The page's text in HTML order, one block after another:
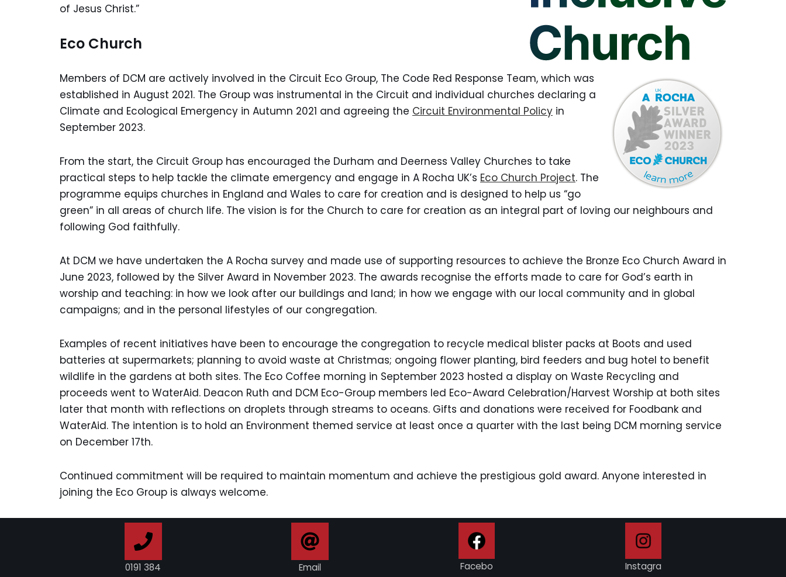
of Jesus Christ.”
Eco Church
Members of DCM are actively involved in the Circuit Eco Group, The Code Red Response Team, which was
established in August 2021. The Group was instrumental in the Circuit and individual churches declaring a
Climate and Ecological Emergency in Autumn 2021 and agreeing the Circuit Environmental Policy in
September 2023.
From the start, the Circuit Group has encouraged the Durham and Deerness Valley Churches to take
practical steps to help tackle the climate emergency and engage in A Rocha UK’s Eco Church Project. The
programme equips churches in England and Wales to care for creation and is designed to help us “go
green” in all areas of church life. The vision is for the Church to care for creation as an integral part of loving our neighbours and
following God faithfully.
At DCM we have undertaken the A Rocha survey and made use of supporting resources to achieve the Bronze Eco Church Award in
June 2023, followed by the Silver Award in November 2023. The awards recognise the efforts made to care for God’s earth in
worship and teaching: in how we look after our buildings and land; in how we engage with our local community and in global
campaigns; and in the personal lifestyles of our congregation.
Examples of recent initiatives have been to encourage the congregation to recycle medical blister packs at Boots and used
batteries at supermarkets; planning to avoid waste at Christmas; ongoing flower planting, bird feeders and bug hotel to benefit
wildlife in the gardens at both sites. The Eco Coffee morning in September 2023 hosted a display on Waste Recycling and
proceeds went to WaterAid. Deacon Ruth and DCM Eco-Group members led Eco-Award Celebration/Harvest Worship at both sites
later that month with reflections on droplets through streams to oceans. Gifts and donations were received for Foodbank and
WaterAid. The intention is to hold an Environment themed service at least once a quarter with the last being DCM morning service
on December 17th.
Continued commitment will be required to maintain momentum and achieve the prestigious gold award. Anyone interested in
joining the Eco Group is always welcome.
0191 384
Email
Facebo
Instagra